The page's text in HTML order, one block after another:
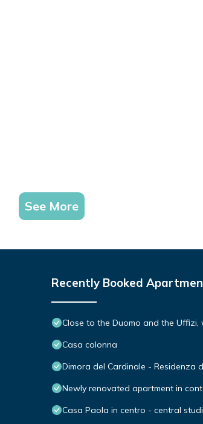
See More
Recently Booked
Close to the Duomo and the
Casa colonna
Dimora del Cardinale - Residenza
Newly renovated apartment in
Casa Paola in centro - central